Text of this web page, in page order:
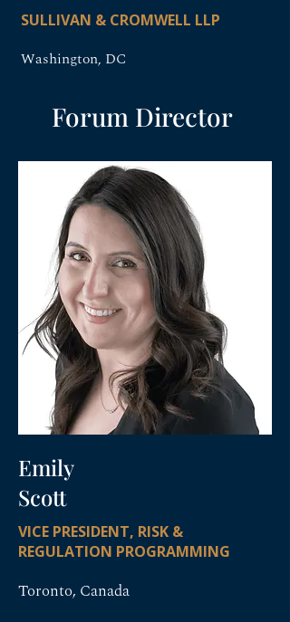
SULLIVAN & CROMWELL LLP
Washington, DC
Forum Director
Emily
Scott
VICE PRESIDENT, RISK &
REGULATION PROGRAMMING
Toronto, Canada